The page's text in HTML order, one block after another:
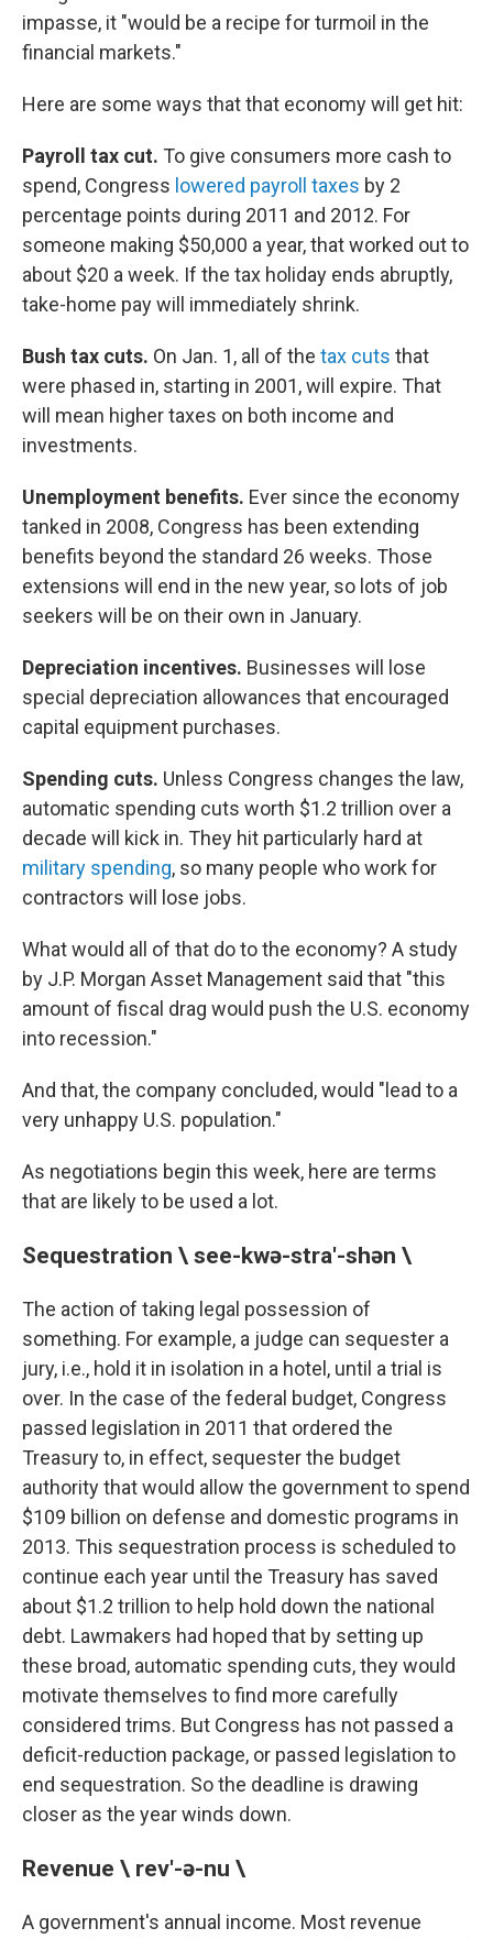
impasse, it "would be a recipe for turmoil in the
financial markets."
Here are some ways that that economy will get hit:
Payroll tax cut. To give consumers more cash to
spend, Congress lowered payroll taxes by 2
percentage points during 2011 and 2012. For
someone making $50,000 a year, that worked out to
about $20 a week. If the tax holiday ends abruptly,
take-home pay will immediately shrink.
Bush tax cuts. On Jan. 1, all of the tax cuts that
were phased in, starting in 2001, will expire. That
will mean higher taxes on both income and
investments.
Unemployment benefits. Ever since the economy
tanked in 2008, Congress has been extending
benefits beyond the standard 26 weeks. Those
extensions will end in the new year, so lots of job
seekers will be on their own in January.
Depreciation incentives. Businesses will lose
special depreciation allowances that encouraged
capital equipment purchases.
Spending cuts. Unless Congress changes the law,
automatic spending cuts worth $1.2 trillion over a
decade will kick in. They hit particularly hard at
military spending, so many people who work for
contractors will lose jobs.
What would all of that do to the economy? A study
by J.P. Morgan Asset Management said that "this
amount of fiscal drag would push the U.S. economy
into recession."
And that, the company concluded, would "lead to a
very unhappy U.S. population."
As negotiations begin this week, here are terms
that are likely to be used a lot.
Sequestration \ see-kwə-stra'-shən \
The action of taking legal possession of
something. For example, a judge can sequester a
jury, i.e., hold it in isolation in a hotel, until a trial is
over. In the case of the federal budget, Congress
passed legislation in 2011 that ordered the
Treasury to, in effect, sequester the budget
authority that would allow the government to spend
$109 billion on defense and domestic programs in
2013. This sequestration process is scheduled to
continue each year until the Treasury has saved
about $1.2 trillion to help hold down the national
debt. Lawmakers had hoped that by setting up
these broad, automatic spending cuts, they would
motivate themselves to find more carefully
considered trims. But Congress has not passed a
deficit-reduction package, or passed legislation to
end sequestration. So the deadline is drawing
closer as the year winds down.
Revenue \ rev'-ə-nu \
A government's annual income. Most revenue